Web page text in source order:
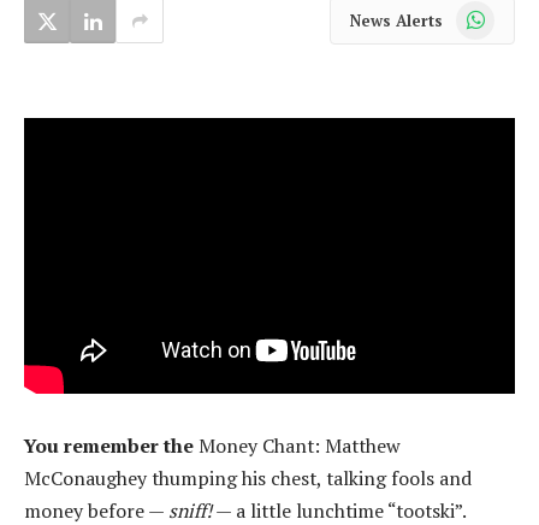
News Alerts WhatsApp
You remember theMoney Chant: Matthew
McConaughey thumping his chest, talking fools and
money before — sniff!— a little lunchtime “tootski”.